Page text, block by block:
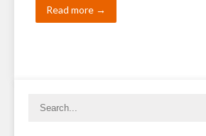
Read more →